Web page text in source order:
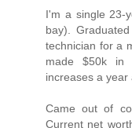
I'm a single 23-
bay).
technician for a
made $50k in
increases a year
Came out of
Current net